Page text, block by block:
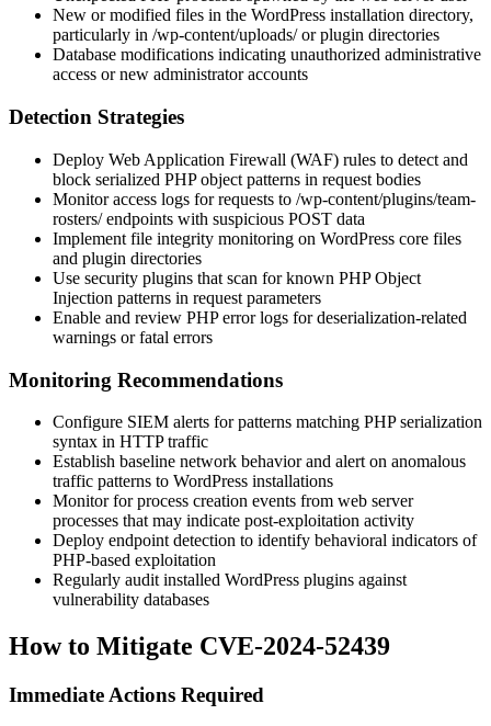
New or modified files in the WordPress installation directory,
particularly in /wp-content/uploads/or plugin directories
Database modifications indicating unauthorized administrative
access or new administrator accounts
Detection Strategies
Deploy Web Application Firewall (WAF) rules to detect and
block serialized PHP object patterns in request bodies
Monitor access logs for requests to /wp-content/plugins/team-
rosters/endpoints with suspicious POST data
Implement file integrity monitoring on WordPress core files
and plugin directories
Use security plugins that scan for known PHP Object
Injection patterns in request parameters
Enable and review PHP error logs for deserialization-related
warnings or fatal errors
Monitoring Recommendations
Configure SIEM alerts for patterns matching PHP serialization
syntax in HTTP traffic
Establish baseline network behavior and alert on anomalous
traffic patterns to WordPress installations
Monitor for process creation events from web server
processes that may indicate post-exploitation activity
Deploy endpoint detection to identify behavioral indicators of
PHP-based exploitation
Regularly audit installed WordPress plugins against
vulnerability databases
How to Mitigate CVE-2024-52439
Immediate Actions Required